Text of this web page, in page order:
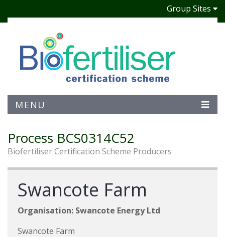
Group Sites
MENU
Process BCS0314C52
Biofertiliser Certification Scheme Producers
Swancote Farm
Organisation: Swancote Energy Ltd
Swancote Farm